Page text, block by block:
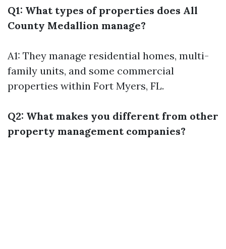
Q1: What types of properties does All
County Medallion manage?
A1: They manage residential homes, multi-
family units, and some commercial
properties within Fort Myers, FL.
Q2: What makes you different from other
property management companies?